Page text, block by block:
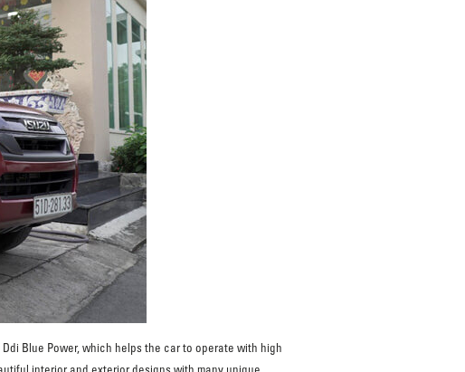
Blue Power, which helps the car to operate with high